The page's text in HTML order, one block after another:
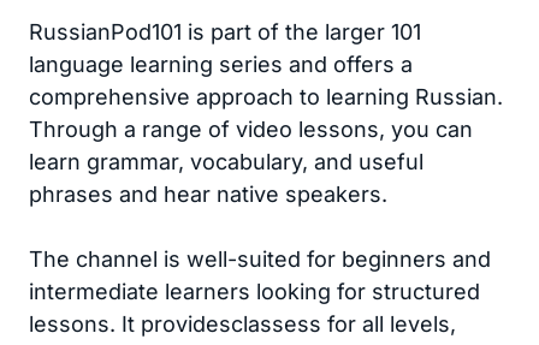
RussianPod101 is part of the larger 101
language learning series and offers a
comprehensive approach to learning Russian.
Through a range of video lessons, you can
learn grammar, vocabulary, and useful
phrases and hear native speakers.
The channel is well-suited for beginners and
intermediate learners looking for structured
lessons. It providesclassess for all levels,